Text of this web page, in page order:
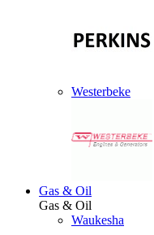
Westerbeke
Gas & Oil
Gas & Oil
Waukesha